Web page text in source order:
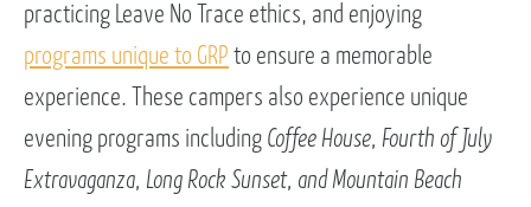
practicing Leave No Trace ethics, and enjoying
programs unique to GRP to ensure a memorable
experience. These campers also experience unique
evening programs including Coffee House, Fourth of July
Extravaganza, Long Rock Sunset, and Mountain Beach